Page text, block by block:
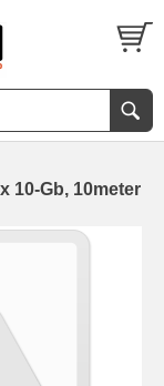
10-Gb, 10meter